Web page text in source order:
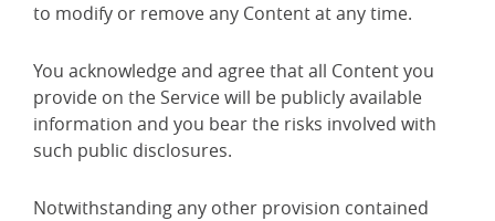
to modify or remove any Content at any time.
You acknowledge and agree that all Content you
provide on the Service will be publicly available
information and you bear the risks involved with
such public disclosures.
Notwithstanding any other provision contained